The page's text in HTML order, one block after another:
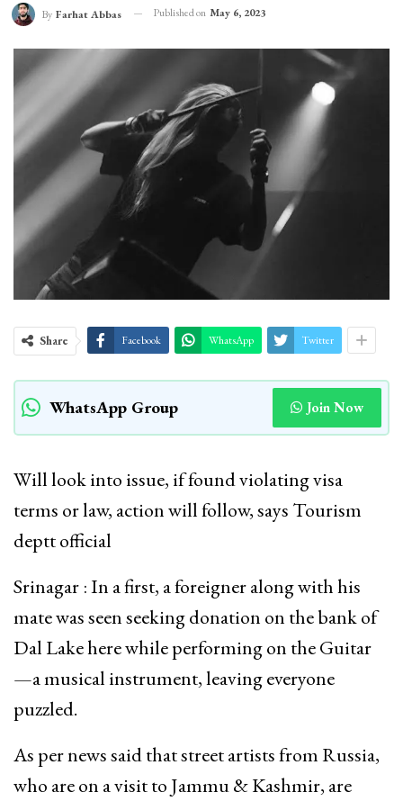
By Farhat Abbas Published on May 6, 2023
Share Facebook WhatsApp Twitter
WhatsApp Group Join Now
Will look into issue, if found violating visa
terms or law, action will follow, says Tourism
deptt official
Srinagar : In a first, a foreigner along with his
mate was seen seeking donation on the bank of
Dal Lake here while performing on the Guitar
—a musical instrument, leaving everyone
puzzled.
As per news said that street artists from Russia,
who are on a visit to Jammu & Kashmir, are